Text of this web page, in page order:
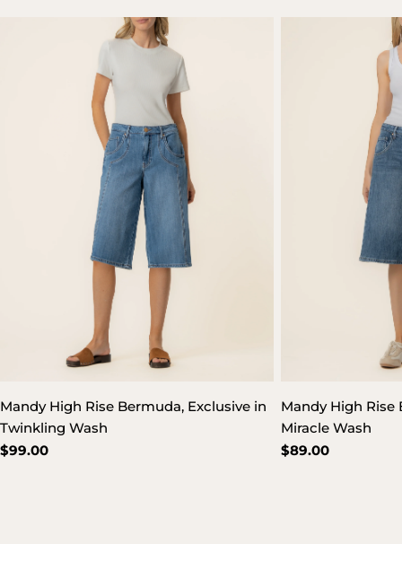
Mandy High Rise Bermuda, Exclusive in
Twinkling Wash
Regular
$99.00
Mandy High
Miracle Wash
Regular
$89.00